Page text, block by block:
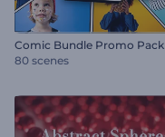
Comic Bundle Promo Pack
80 scenes